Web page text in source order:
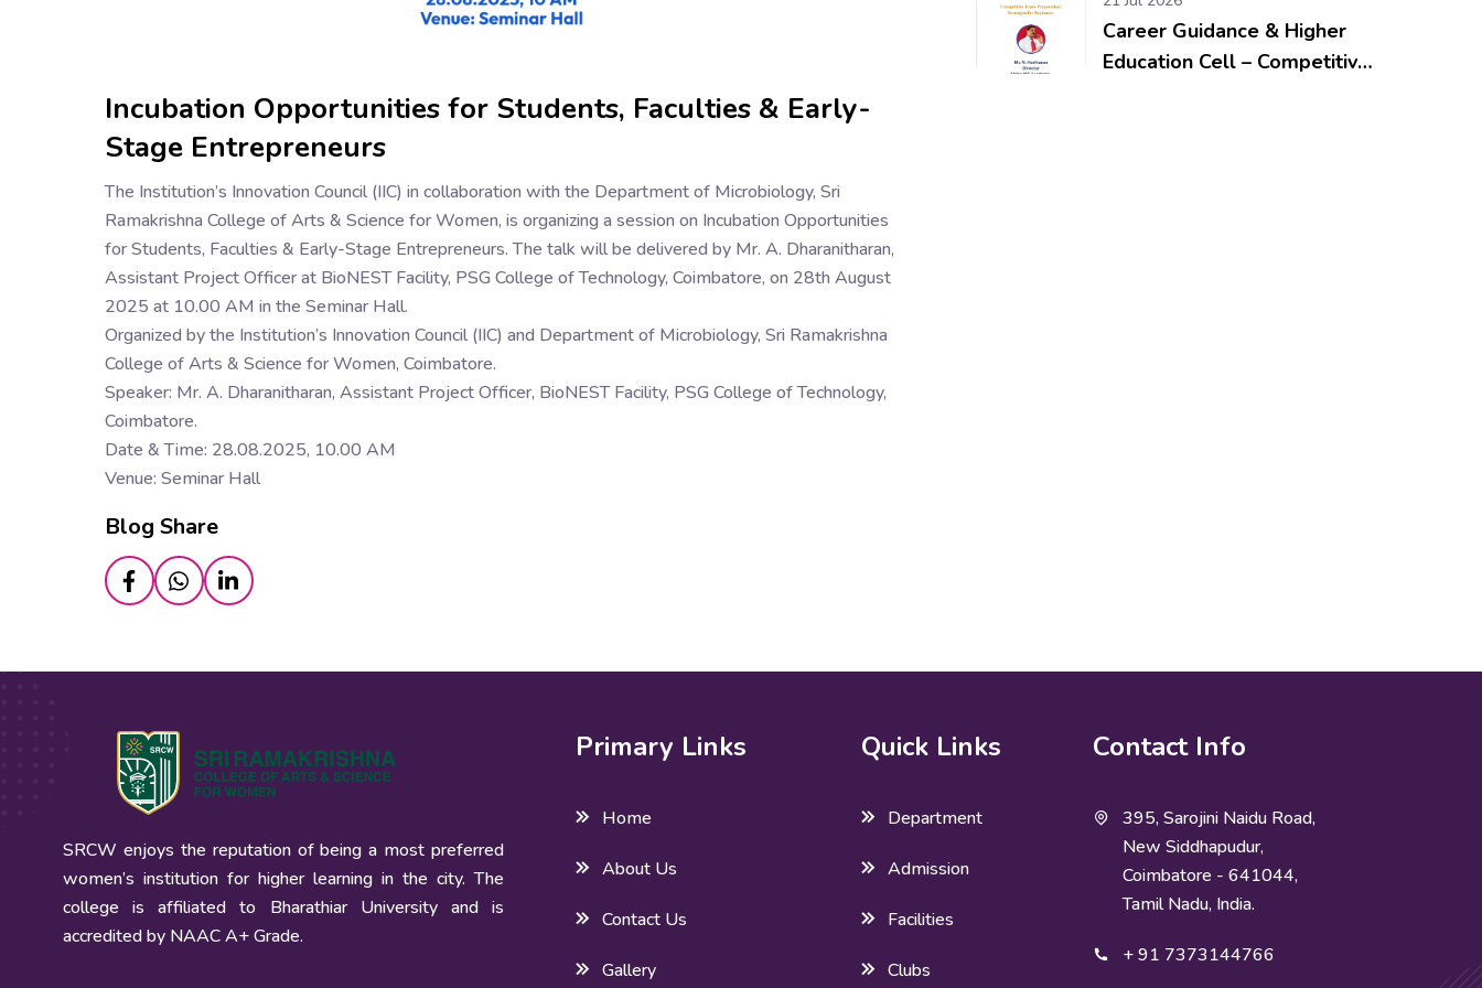
Incubation Opportunities for Students, Faculties & Early-
Stage Entrepreneurs
The Institution’s Innovation Council (IIC) in collaboration with the Department of Microbiology, Sri
Ramakrishna College of Arts & Science for Women, is organizing a session on Incubation Opportunities
for Students, Faculties & Early-Stage Entrepreneurs. The talk will be delivered by Mr. A. Dharanitharan,
Assistant Project Officer at BioNEST Facility, PSG College of Technology, Coimbatore, on 28th August
2025 at 10.00 AM in the Seminar Hall.
Organized by the Institution’s Innovation Council (IIC) and Department of Microbiology, Sri Ramakrishna
College of Arts & Science for Women, Coimbatore.
Speaker: Mr. A. Dharanitharan, Assistant Project Officer, BioNEST Facility, PSG College of Technology,
Coimbatore.
Date & Time: 28.08.2025, 10.00 AM
Venue: Seminar Hall
Blog Share
Career Guidance & Higher
Education Cell – Competitive
SRCW enjoys the reputation of being a most preferred
women’s institution for higher learning in the city. The
college is affiliated to Bharathiar University and is
accredited by NAAC A+ Grade.
Primary Links
Home
About Us
Contact Us
Gallery
Quick Links
Department
Admission
Facilities
Clubs
Contact Info
395, Sarojini Naidu Road,
New Siddhapudur,
Coimbatore - 641044,
Tamil Nadu, India.
+ 91 7373144766